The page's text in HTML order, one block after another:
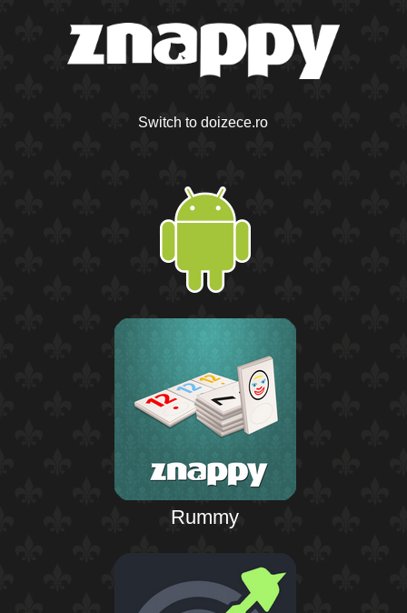
Switch to doizece.ro
Rummy